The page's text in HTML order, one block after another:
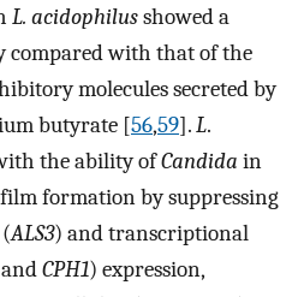
L. acidophilusshowed a
compared with that of the
molecules secreted by
butyrate [56,59].L.
the ability ofCandida in
formation by suppressing
ALS3) and transcriptional
andCPH1) expression,